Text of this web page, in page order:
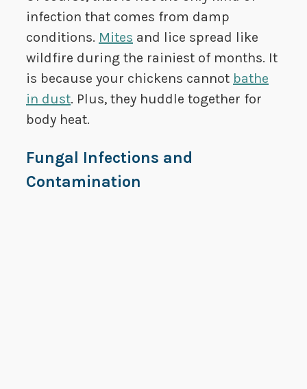
infection that comes from damp
conditions. Mites and lice spread like
wildfire during the rainiest of months. It
is because your chickens cannot bathe
in dust. Plus, they huddle together for
body heat.
Fungal Infections and
Contamination